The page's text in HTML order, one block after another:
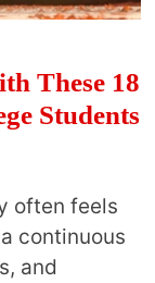
These 18
Students
often feels
continuous
and